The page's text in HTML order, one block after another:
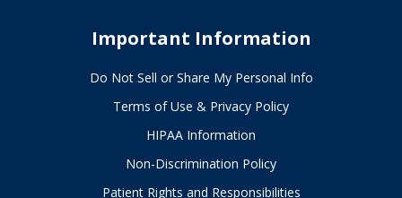
Important Information
Do Not Sell or Share My Personal Info
Terms of Use & Privacy Policy
HIPAA Information
Non-Discrimination Policy
Patient Rights and Responsibilities